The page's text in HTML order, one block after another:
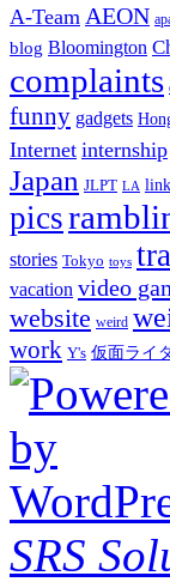
A-Team AEON
blog Bloomington
complaints
funny gadgets
Internet internship
Japan JLPT LA
pics
stories Tokyo toys
vacation video
website weird
work Y's 仮面ライ
SRS